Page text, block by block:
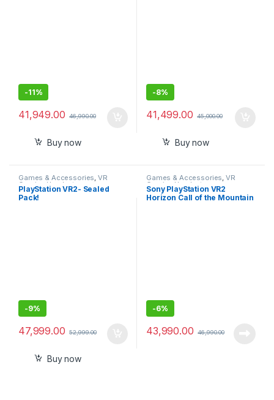
-11%
41,949.00 46,990.00
Buy now
-8%
41,499.00 45,000.00
Buy now
Games & Accessories,VR
Gaming Headset
PlayStation VR2- Sealed
Pack!
-9%
47,999.00 52,999.00
Buy now
Games & Accessories,VR
Gaming Headset
Sony PlayStation VR2
Horizon Call of the Mountain
-6%
43,990.00 46,990.00